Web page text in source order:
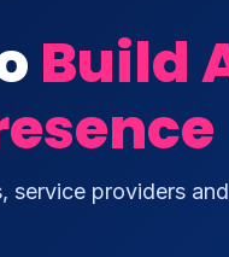
Build
service providers